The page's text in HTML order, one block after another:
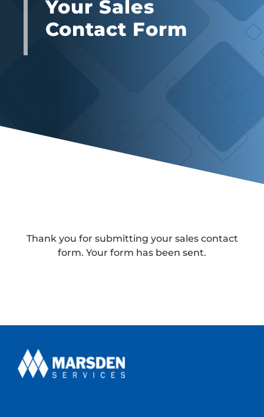
Your Sales
Contact Form
Thank you for submitting your sales contact
form. Your form has been sent.